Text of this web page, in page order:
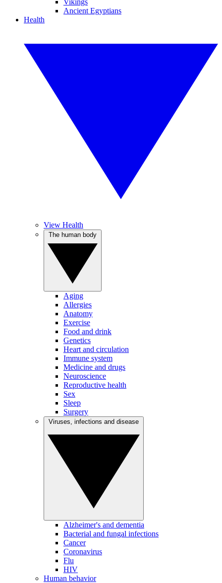
Vikings
Ancient Egyptians
Health
View Health
Aging
Allergies
Anatomy
Exercise
Food and drink
Genetics
Heart and circulation
Immune system
Medicine and drugs
Neuroscience
Reproductive health
Sex
Sleep
Surgery
Alzheimer's and dementia
Bacterial and fungal infections
Cancer
Coronavirus
Flu
HIV
Human behavior